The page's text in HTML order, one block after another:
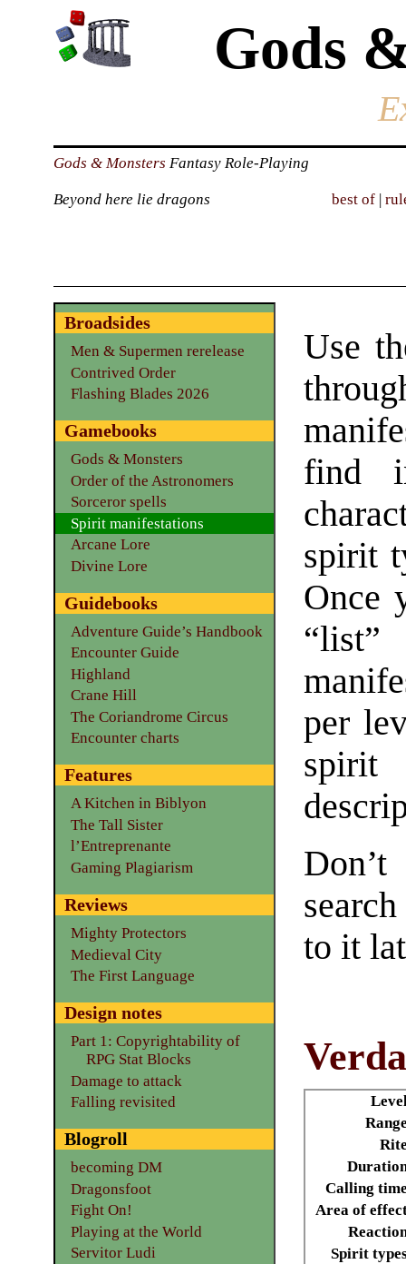
Gods
Gods & Monsters Fantasy Role-Playing
Beyond here lie dragons best of |
Use
find
spirit
Once
per
spirit
to it
Calling
Area of
Spirit
Broadsides
Men & Supermen rerelease
Contrived Order
Flashing Blades 2026
Gamebooks
Gods & Monsters
Order of the Astronomers
Sorceror spells
Spirit manifestations
Arcane Lore
Divine Lore
Guidebooks
Adventure Guide’s Handbook
Encounter Guide
Highland
Crane Hill
The Coriandrome Circus
Encounter charts
Features
A Kitchen in Biblyon
The Tall Sister
l’Entreprenante
Gaming Plagiarism
Reviews
Mighty Protectors
Medieval City
The First Language
Design notes
Part 1: Copyrightability of
RPG Stat Blocks
Damage to attack
Falling revisited
Blogroll
becoming DM
Dragonsfoot
Fight On!
Playing at the World
Servitor Ludi